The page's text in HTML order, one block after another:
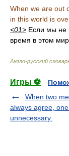
When we are out
in this world is
<01> Если мы не
время в этом
Англо-русский
Игры ⚽
When two
always agree,
unnecessary.